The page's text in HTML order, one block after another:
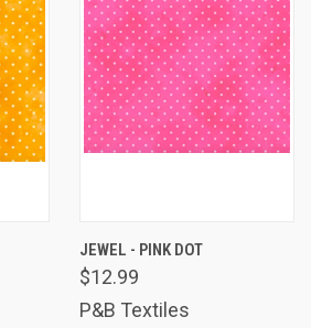
JEWEL - PINK DOT
$12.99
P&B Textiles